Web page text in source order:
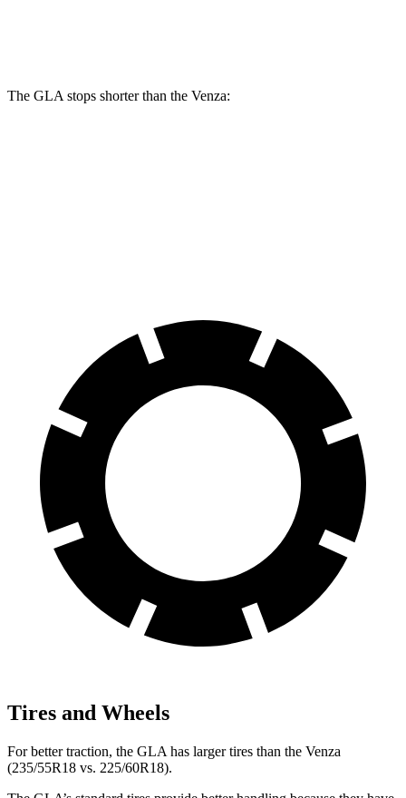
The GLA stops shorter than the Venza:
Tires and Wheels
For better traction, the GLA has larger tires than the Venza
(235/55R18 vs. 225/60R18).